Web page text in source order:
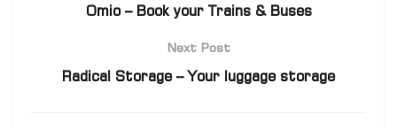
Omio – Book your Trains & Buses
Next Post
Radical Storage – Your luggage storage